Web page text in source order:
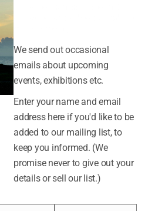
CATEGORIES
Easterly
News
META
Log in
We send out occasional
emails about upcoming
events, exhibitions etc.
Enter your name and email
address here if you'd like to be
added to our mailing list, to
keep you informed. (We
promise never to give out your
details or sell our list.)